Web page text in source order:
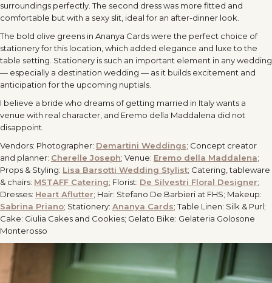
surroundings perfectly. The second dress was more fitted and
comfortable but with a sexy slit, ideal for an after-dinner look.
The bold olive greens in Ananya Cards were the perfect choice of
stationery for this location, which added elegance and luxe to the
table setting. Stationery is such an important element in any wedding
— especially a destination wedding — as it builds excitement and
anticipation for the upcoming nuptials.
I believe a bride who dreams of getting married in Italy wants a
venue with real character, and Eremo della Maddalena did not
disappoint.
Vendors: Photographer: Demartini Weddings; Concept creator
and planner: Cherelle Joseph; Venue: Eremo della Maddalena;
Props & Styling: Lisa Barsotti Wedding Stylist; Catering, tableware
& chairs: MSTAFF Catering; Florist: De Silvestri Floral Designer;
Dresses: Heart Aflutter; Hair: Stefano De Barbieri at FHS; Makeup:
Sabrina Priano; Stationery: Ananya Cards; Table Linen: Silk & Purl;
Cake: Giulia Cakes and Cookies; Gelato Bike: Gelateria Golosone
Monterosso